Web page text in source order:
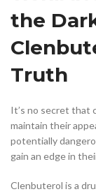
the
Truth
It’s no secret that
maintain their
potentially
gain an edge in
Clenbuterol is a